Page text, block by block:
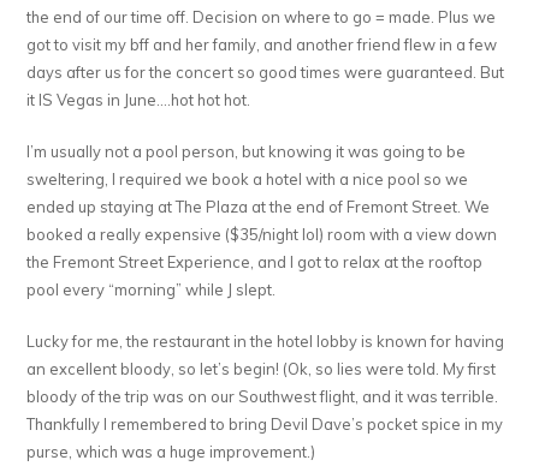
the end of our time off. Decision on where to go = made. Plus we
got to visit my bff and her family, and another friend flew in a few
days after us for the concert so good times were guaranteed. But
it IS Vegas in June….hot hot hot.
I’m usually not a pool person, but knowing it was going to be
sweltering, I required we book a hotel with a nice pool so we
ended up staying at The Plaza at the end of Fremont Street. We
booked a really expensive ($35/night lol) room with a view down
the Fremont Street Experience, and I got to relax at the rooftop
pool every “morning” while J slept.
Lucky for me, the restaurant in the hotel lobby is known for having
an excellent bloody, so let’s begin! (Ok, so lies were told. My first
bloody of the trip was on our Southwest flight, and it was terrible.
Thankfully I remembered to bring Devil Dave’s pocket spice in my
purse, which was a huge improvement.)